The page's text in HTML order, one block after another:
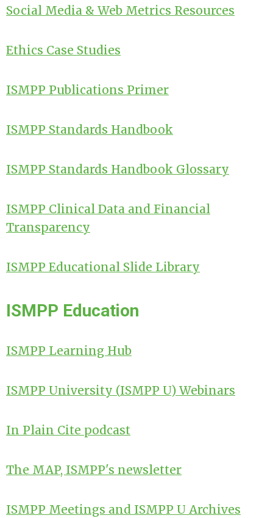
Social Media & Web Metrics Resources
Ethics Case Studies
ISMPP Publications Primer
ISMPP Standards Handbook
ISMPP Standards Handbook Glossary
ISMPP Clinical Data and Financial
Transparency
ISMPP Educational Slide Library
ISMPP Education
ISMPP Learning Hub
ISMPP University (ISMPP U) Webinars
In Plain Cite podcast
The MAP, ISMPP's newsletter
ISMPP Meetings and ISMPP U Archives